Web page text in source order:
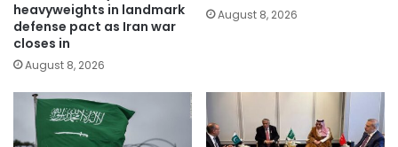
heavyweights in landmark
defense pact as Iran war
closes in
August 8, 2026
August 8, 2026